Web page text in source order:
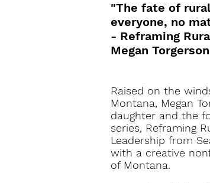
"The fate of
everyone, no
- Reframing
Megan Torgerson
Raised on the
Montana, Megan
daughter and the
series, Reframing
Leadership from
with a creative
of Montana.